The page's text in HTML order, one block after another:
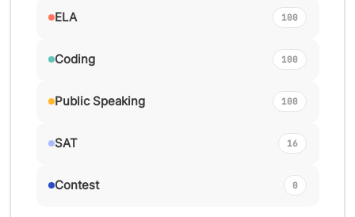
ELA 100
Coding 100
Public Speaking 100
SAT 16
Contest 0